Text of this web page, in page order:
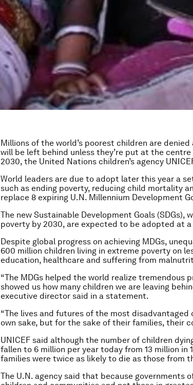
Millions of the world’s poorest children are
will be left behind unless they’re put at the
2030, the United Nations children’s agency
World leaders are due to adopt later this year a
such as ending poverty, reducing child mortality
replace 8 expiring U.N. Millennium Development
The new Sustainable Development Goals
poverty by 2030, are expected to be adopted at
Despite global progress on achieving MDGs,
600 million children living in extreme poverty on
education, healthcare and suffering from
“The MDGs helped the world realize tremendous
showed us how many children we are leaving
executive director said in a statement.
“The lives and futures of the most
own sake, but for the sake of their families, their
UNICEF said although the number of children
fallen to 6 million per year today from 13 million in
families were twice as likely to die as those from
The U.N. agency said that because governments